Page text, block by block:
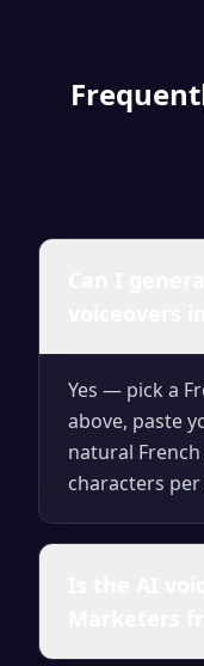
Yes — pick a
above, paste
natural
characters per